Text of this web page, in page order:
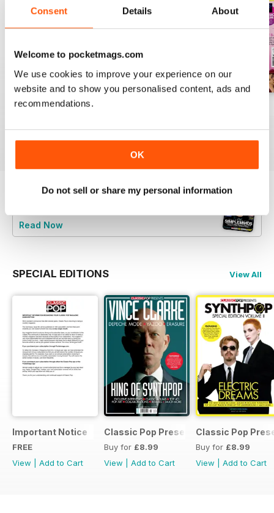
Consent Details About
Welcome to pocketmags.com
We use cookies to improve your experience on our
website and to show you personalised content, ads and
recommendations.
OK
Do not sell or share my personal information
August 2026
View|Add to Cart
View|Add to Cart
View|Add to Cart
Read Now
SPECIAL EDITIONS View All
Important Notice
FREE
View
Add to Cart
Classic Pop Presents Vince Clarke
Buy for £8.99
View
Add to Cart
Classic Pop
Buy for £8.99
View
Add to Cart